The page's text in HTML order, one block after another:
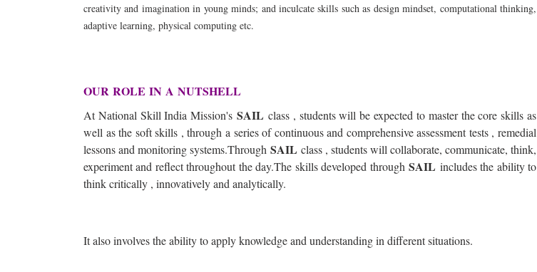
creativity and imagination in young minds; and inculcate skills such as design mindset, computational thinking,
adaptive learning, physical computing etc.
OUR ROLE IN A NUTSHELL
At National Skill India Mission'sSAIL class , students will be expected to master the core skills as
well as the soft skills , through a series of continuous and comprehensive assessment tests , remedial
lessons and monitoring systems.Through SAIL class , students will collaborate, communicate, think,
experiment and reflect throughout the day.The skills developed throughSAIL includes the ability to
think critically , innovatively and analytically.
It also involves the ability to apply knowledge and understanding in different situations.